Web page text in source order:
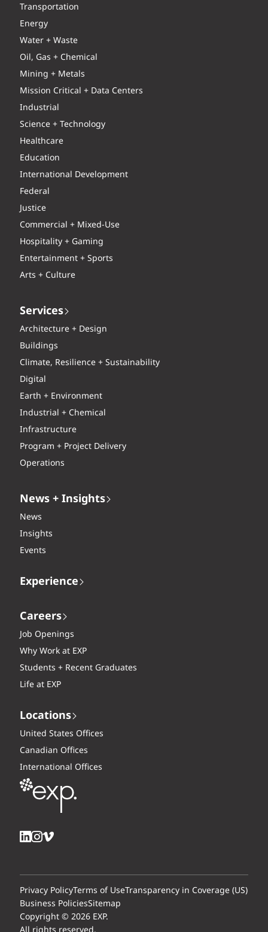
Transportation
Energy
Water + Waste
Oil, Gas + Chemical
Mining + Metals
Mission Critical + Data Centers
Industrial
Science + Technology
Healthcare
Education
International Development
Federal
Justice
Commercial + Mixed-Use
Hospitality + Gaming
Entertainment + Sports
Arts + Culture
Services
Architecture + Design
Buildings
Climate, Resilience + Sustainability
Digital
Earth + Environment
Industrial + Chemical
Infrastructure
Program + Project Delivery
Operations
News + Insights
News
Insights
Events
Experience
Careers
Job Openings
Why Work at EXP
Students + Recent Graduates
Life at EXP
Locations
United States Offices
Canadian Offices
International Offices
Copyright © 2026 EXP.
Privacy PolicyTerms of UseTransparency in Coverage (US)
Business PoliciesSitemap